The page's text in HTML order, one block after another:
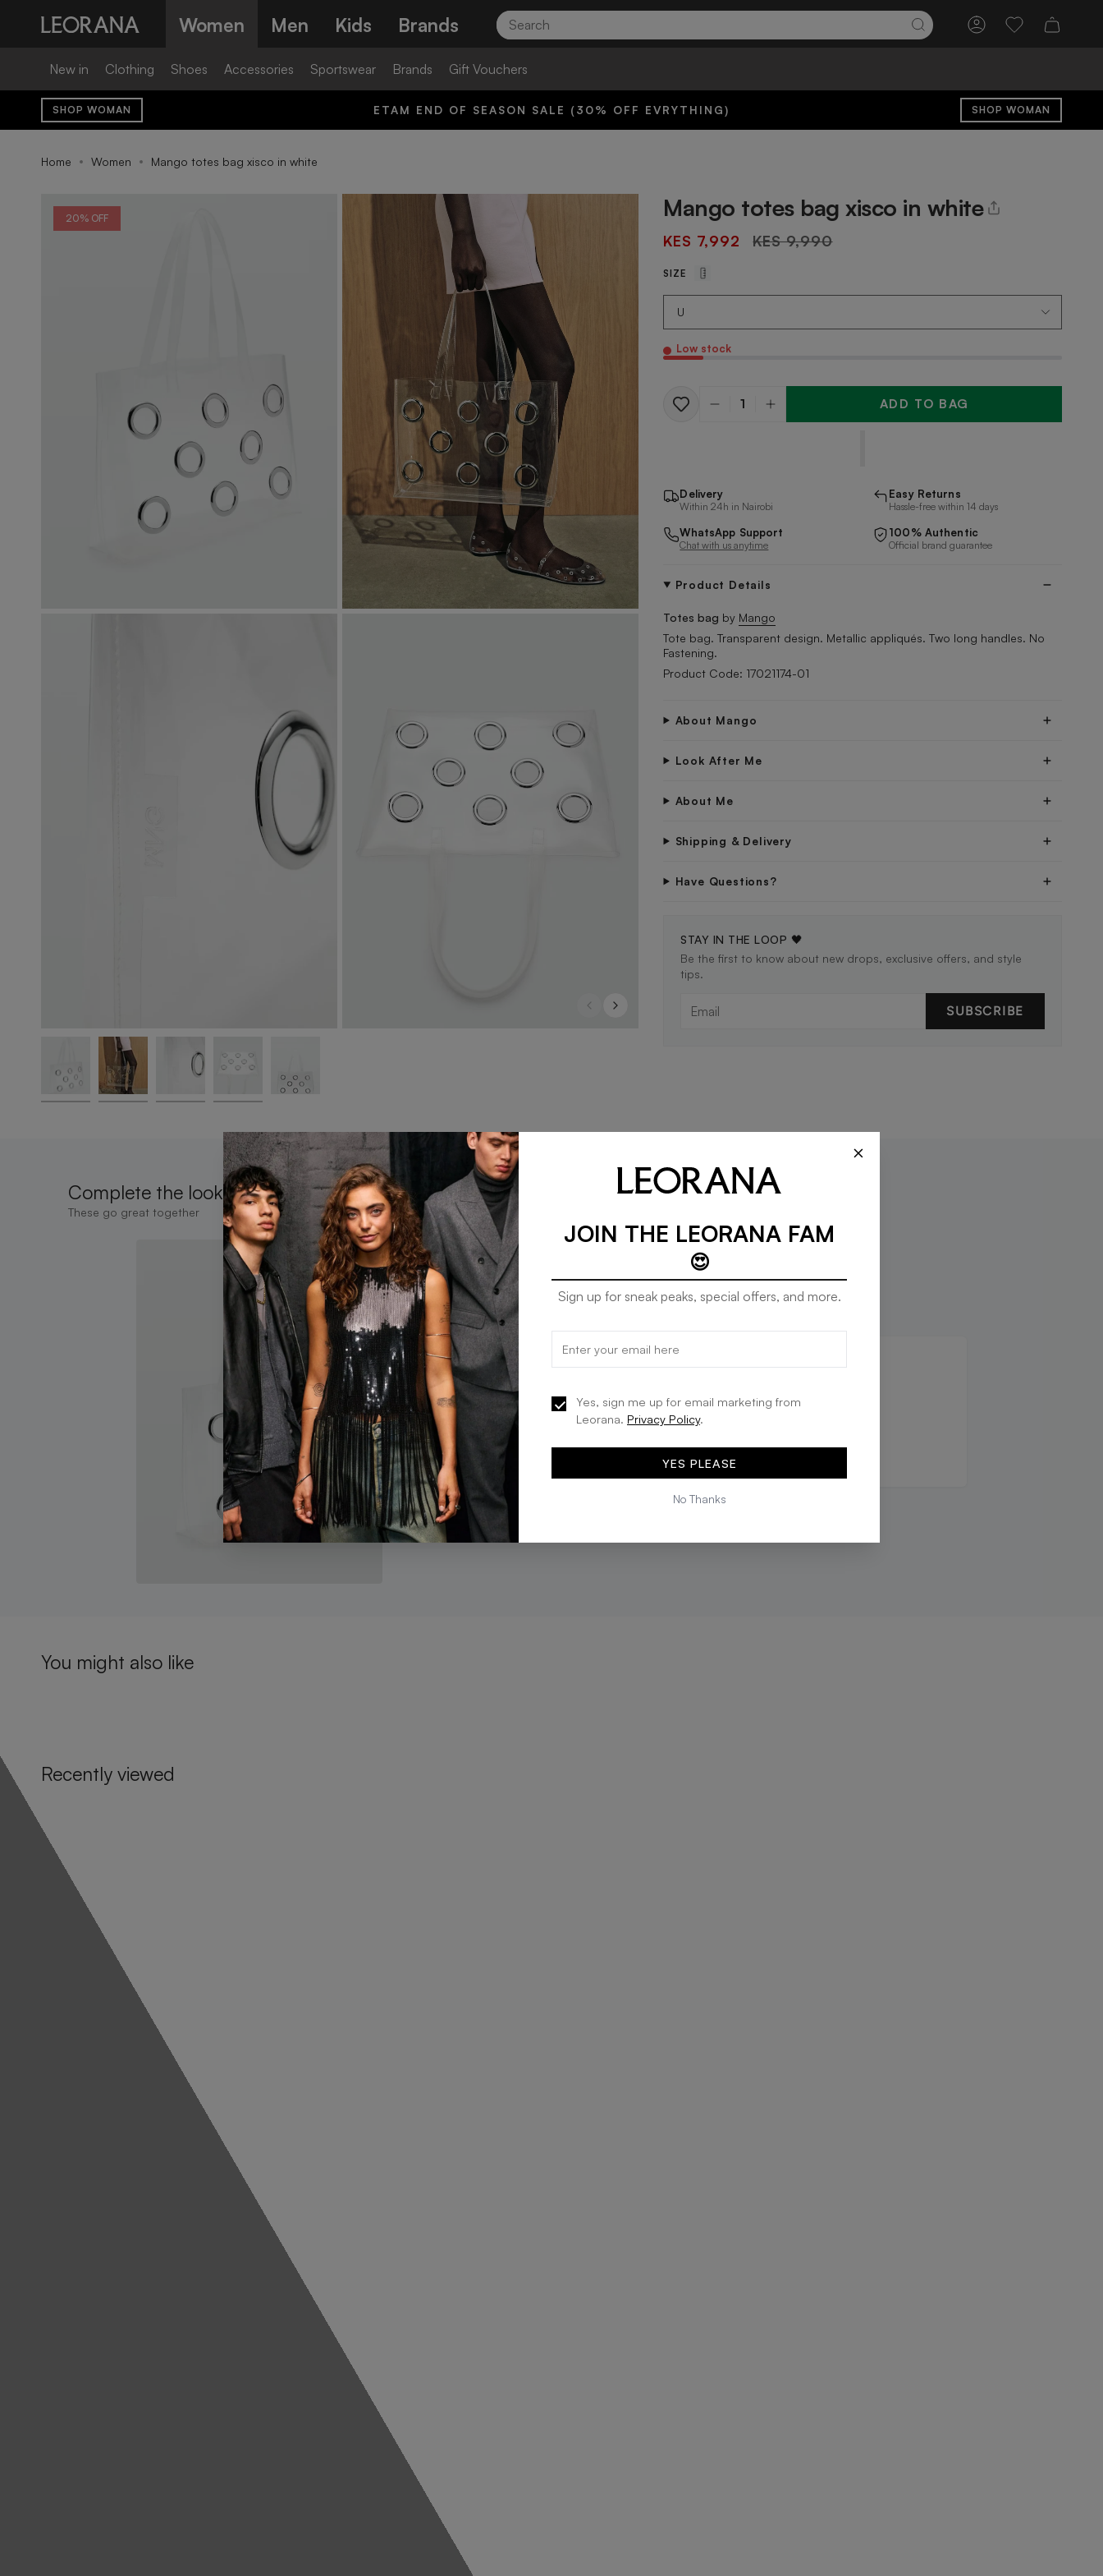
Women Men Kids Brands Search
AccountWishlist
New in Clothing Shoes Accessories Sportswear Brands Gift Vouchers
SHOP WOMAN ETAM END OF SEASON SALE (30% OFF EVRYTHING) SHOP WOMAN
Home Women Mango totes bag xisco in white
20% OFF Mango totes bag xisco in white
KES 7,992
Regular
KES 9,990
SIZE
Low stock
Quantity ADD TO BAG
Delivery
Within 24h in Nairobi
Easy Returns
Hassle-free within 14 days
WhatsApp Support
Chat with us anytime
100% Authentic
Official brand guarantee
Product Details
Totes bag by Mango
Tote bag. Transparent design. Metallic appliqués. Two long handles. No
Fastening.
Product Code: 17021174-01
About Mango
Look After Me
About Me
Shipping & Delivery
Have Questions?
STAY IN THE LOOP 🖤
Be the first to know about new drops, exclusive offers, and style
tips.
SUBSCRIBE
Complete the look
These go great together
20% OFF
Mango dress celeste in carpet
KES 12,792 KES 15,990
ADD TO BAG
You might also like
Recently viewed
×
JOIN THE LEORANA FAM
😍
Sign up for sneak peaks, special offers, and more.
Yes, sign me up for email marketing from
Leorana. Privacy Policy.
YES PLEASE
No Thanks